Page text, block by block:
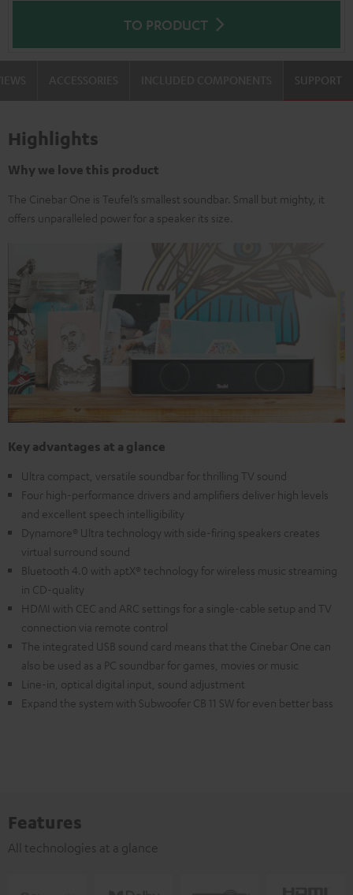
TO PRODUCT
SUPPORT
Highlights
Why we love this product
The Cinebar One is Teufel’s smallest soundbar. Small but mighty, it
offers unparalleled power for a speaker its size.
Key advantages at a glance
Ultra compact, versatile soundbar for thrilling TV sound
Four high-performance drivers and amplifiers deliver high levels
and excellent speech intelligibility
Dynamore® Ultra technology with side-firing speakers creates
virtual surround sound
Bluetooth 4.0 with aptX® technology for wireless music streaming
in CD-quality
HDMI with CEC and ARC settings for a single-cable setup and TV
connection via remote control
The integrated USB sound card means that the Cinebar One can
also be used as a PC soundbar for games, movies or music
Line-in, optical digital input, sound adjustment
Expand the system with Subwoofer CB 11 SW for even better bass
Features
All technologies at a glance